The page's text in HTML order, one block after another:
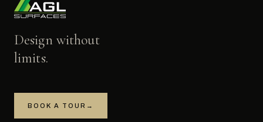
Design without
limits.
BOOK A TOUR →